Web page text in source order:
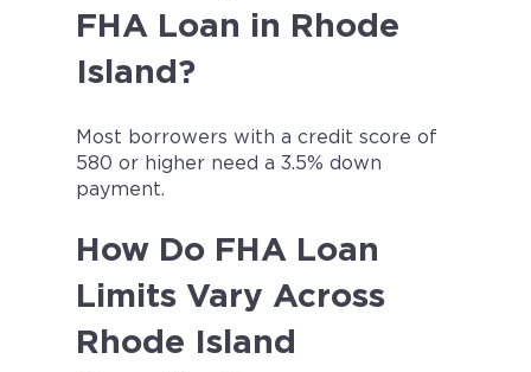
FHA Loan in Rhode
Island?
Most borrowers with a credit score of
580 or higher need a 3.5% down
payment.
How Do FHA Loan
Limits Vary Across
Rhode Island